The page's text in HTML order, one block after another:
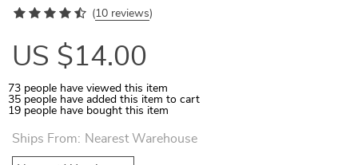
(10 reviews)
US $14.00
73 people have viewed this item
35 people have added this item to cart
19 people have bought this item
Ships From: Nearest Warehouse